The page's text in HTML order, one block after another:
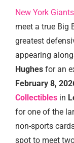
New York Giants
meet a true Big
greatest
appearing
Hughes for an
February 8,
Collectibles in
for one of the
non-sports
spot to meet